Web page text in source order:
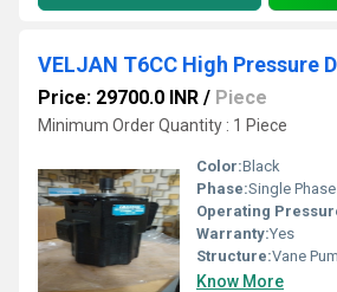
VELJAN T6CC High Pressure
Price: 29700.0 INR / Piece
Minimum Order Quantity : 1 Piece
Color:Black
Phase:Single Phase
Operating
Warranty:Yes
Structure:Vane
Know More